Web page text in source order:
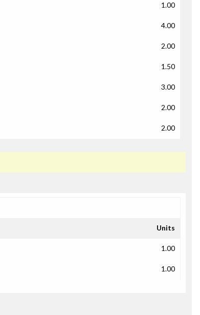
1.00
4.00
2.00
1.50
3.00
2.00
2.00
Units
1.00
1.00